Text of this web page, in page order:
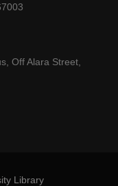
Off Alara Street,
Library